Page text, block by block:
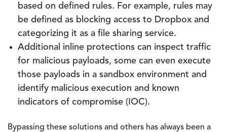
based on defined rules. For example, rules may
be defined as blocking access to Dropbox and
categorizing it as a file sharing service.
Additional inline protections can inspect traffic
for malicious payloads, some can even execute
those payloads in a sandbox environment and
identify malicious execution and known
indicators of compromise (IOC).
Bypassing these solutions and others has always been a